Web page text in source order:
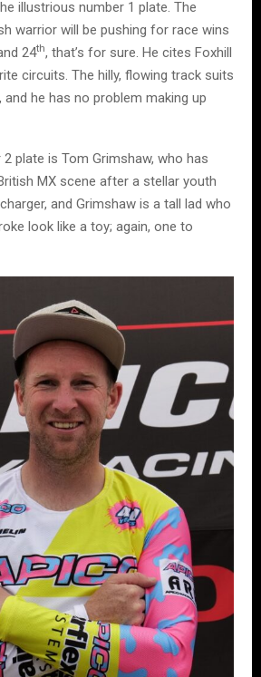
illustrious number 1 plate. The
warrior will be pushing for race wins
24th, that’s for sure. He cites Foxhill
circuits. The hilly, flowing track suits
he has no problem making up
plate is Tom Grimshaw, who has
MX scene after a stellar youth
and Grimshaw is a tall lad who
look like a toy; again, one to